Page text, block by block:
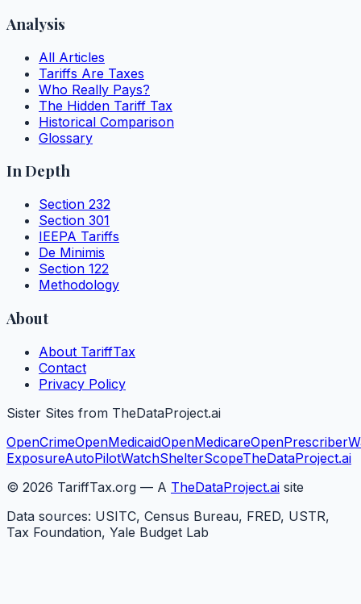
Analysis
All Articles
Tariffs Are Taxes
Who Really Pays?
The Hidden Tariff Tax
Historical Comparison
Glossary
In Depth
Section 232
Section 301
IEEPA Tariffs
De Minimis
Section 122
Methodology
About
About TariffTax
Contact
Privacy Policy
Sister Sites from TheDataProject.ai
OpenCrimeOpenMedicaidOpenMedicareOpenPrescriber
ExposureAutoPilotWatchShelterScopeTheDataProject.ai
© 2026 TariffTax.org — A TheDataProject.ai site
Data sources: USITC, Census Bureau, FRED, USTR,
Tax Foundation, Yale Budget Lab